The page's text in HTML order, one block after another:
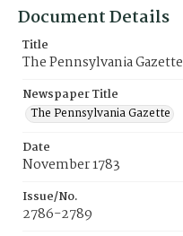
Document Details
Title
The Pennsylvania Gazette
Newspaper Title
The Pennsylvania Gazette
Date
November 1783
Issue/No.
2786-2789